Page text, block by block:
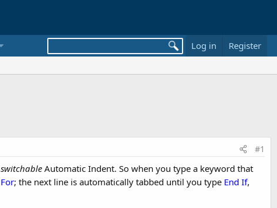
Log in Register
#1
switchable Automatic Indent. So when you type a keyword that
For; the next line is automatically tabbed until you type End If,